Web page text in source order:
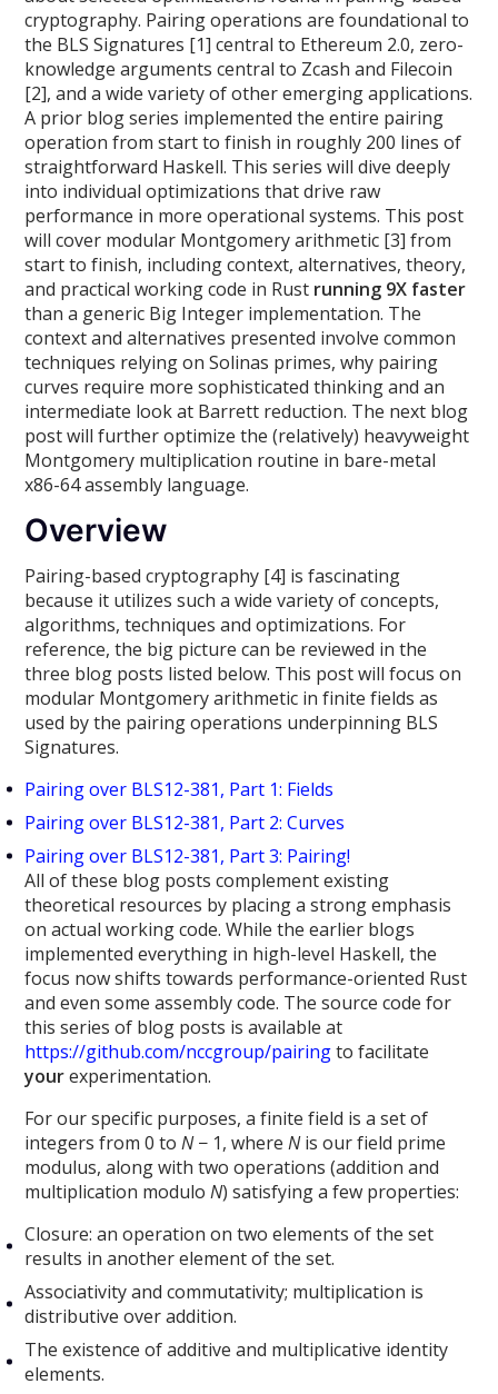
cryptography. Pairing operations are foundational to
the BLS Signatures [1] central to Ethereum 2.0, zero-
knowledge arguments central to Zcash and Filecoin
[2], and a wide variety of other emerging applications.
A prior blog series implemented the entire pairing
operation from start to finish in roughly 200 lines of
straightforward Haskell. This series will dive deeply
into individual optimizations that drive raw
performance in more operational systems. This post
will cover modular Montgomery arithmetic [3] from
start to finish, including context, alternatives, theory,
and practical working code in Rust running 9X faster
than a generic Big Integer implementation. The
context and alternatives presented involve common
techniques relying on Solinas primes, why pairing
curves require more sophisticated thinking and an
intermediate look at Barrett reduction. The next blog
post will further optimize the (relatively) heavyweight
Montgomery multiplication routine in bare-metal
x86-64 assembly language.
Overview
Pairing-based cryptography [4] is fascinating
because it utilizes such a wide variety of concepts,
algorithms, techniques and optimizations. For
reference, the big picture can be reviewed in the
three blog posts listed below. This post will focus on
modular Montgomery arithmetic in finite fields as
used by the pairing operations underpinning BLS
Signatures.
Pairing over BLS12-381, Part 1: Fields
Pairing over BLS12-381, Part 2: Curves
Pairing over BLS12-381, Part 3: Pairing!
All of these blog posts complement existing
theoretical resources by placing a strong emphasis
on actual working code. While the earlier blogs
implemented everything in high-level Haskell, the
focus now shifts towards performance-oriented Rust
and even some assembly code. The source code for
this series of blog posts is available at
https://github.com/nccgroup/pairingto facilitate
yourexperimentation.
For our specific purposes, a finite field is a set of
integers from 0 toN− 1, whereNis our field prime
modulus, along with two operations (addition and
multiplication moduloN) satisfying a few properties:
Closure: an operation on two elements of the set
results in another element of the set.
Associativity and commutativity; multiplication is
distributive over addition.
The existence of additive and multiplicative identity
elements.